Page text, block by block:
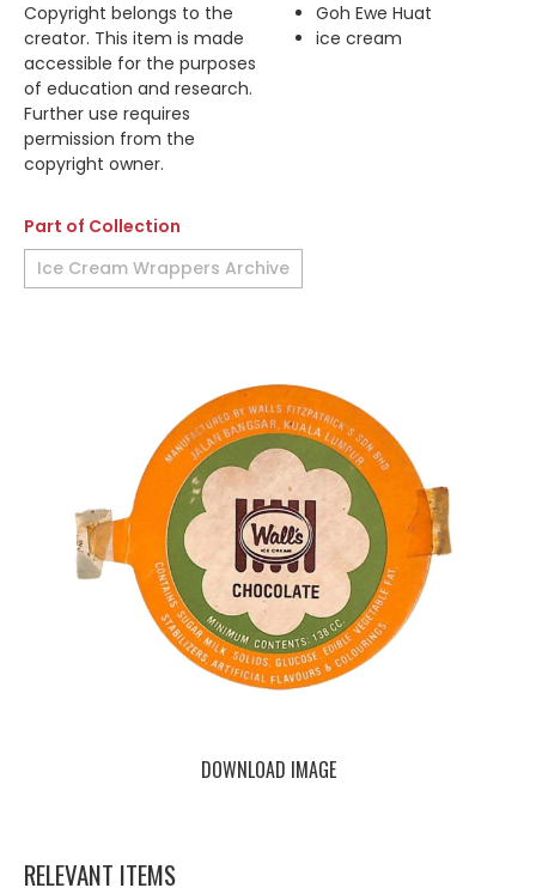
Copyright belongs to the
creator. This item is made
accessible for the purposes
of education and research.
Further use requires
permission from the
copyright owner.
Goh Ewe Huat
ice cream
Part of Collection
Ice Cream Wrappers Archive
DOWNLOAD IMAGE
RELEVANT ITEMS